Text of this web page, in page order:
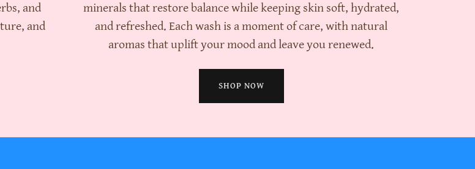
and
and
minerals that restore balance while keeping skin soft, hydrated,
and refreshed. Each wash is a moment of care, with natural
aromas that uplift your mood and leave you renewed.
SHOP NOW